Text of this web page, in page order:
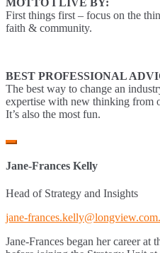
First things first – focus on the
faith & community.
BEST PROFESSIONAL
The best way to change an
expertise with new thinking from
It’s also the most fun.
Jane-Frances Kelly
Head of Strategy and Insights
jane-
Jane-Frances began her career